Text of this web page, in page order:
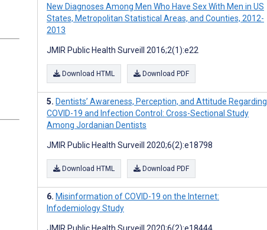
New Diagnoses Among Men Who Have Sex With Men in US
States, Metropolitan Statistical Areas, and Counties, 2012-
2013
JMIR Public Health Surveill 2016;2(1):e22
Download HTML Download PDF
Dentists’ Awareness, Perception, and Attitude Regarding
COVID-19 and Infection Control: Cross-Sectional Study
Among Jordanian Dentists
JMIR Public Health Surveill 2020;6(2):e18798
Download HTML Download PDF
Misinformation of COVID-19 on the Internet:
Infodemiology Study